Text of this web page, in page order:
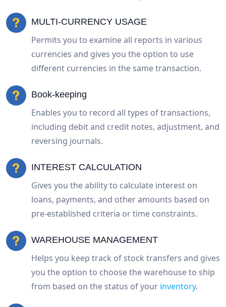
MULTI-CURRENCY USAGE
Permits you to examine all reports in various
currencies and gives you the option to use
different currencies in the same transaction.
Book-keeping
Enables you to record all types of transactions,
including debit and credit notes, adjustment, and
reversing journals.
INTEREST CALCULATION
Gives you the ability to calculate interest on
loans, payments, and other amounts based on
pre-established criteria or time constraints.
WAREHOUSE MANAGEMENT
Helps you keep track of stock transfers and gives
you the option to choose the warehouse to ship
from based on the status of your inventory.